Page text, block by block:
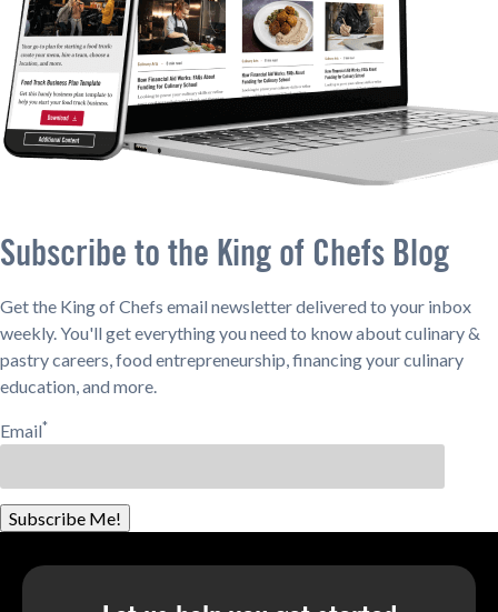
Subscribe to the King of Chefs Blog
Get the King of Chefs email newsletter delivered to your inbox
weekly. You'll get everything you need to know about culinary &
pastry careers, food entrepreneurship, financing your culinary
education, and more.
Email*
Subscribe Me!